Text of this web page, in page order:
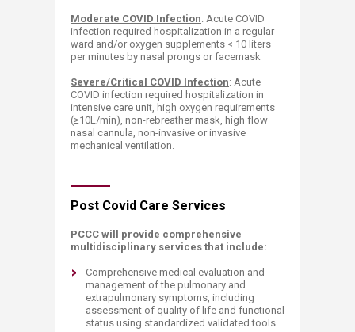
Moderate COVID Infection: Acute COVID
infection required hospitalization in a regular
ward and/or oxygen supplements < 10 liters
per minutes by nasal prongs or facemask
Severe/Critical COVID Infection: Acute
COVID infection required hospitalization in
intensive care unit, high oxygen requirements
(≥10L/min), non-rebreather mask, high flow
nasal cannula, non-invasive or invasive
mechanical ventilation.
​Post Covid Care Services
PCCC will provide comprehensive
multidisciplinary services that include:
Comprehensive medical evaluation and
management of the pulmonary and
extrapulmonary symptoms, including
assessment of quality of life and functional
status using standardized validated tools.